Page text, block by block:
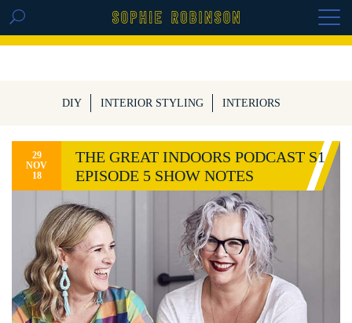
GET THE REPLAY OF THE VISION BOARD
DIY INTERIOR STYLING INTERIORS
29
NOV
18
THE GREAT INDOORS PODCAST S1
EPISODE 5 SHOW NOTES